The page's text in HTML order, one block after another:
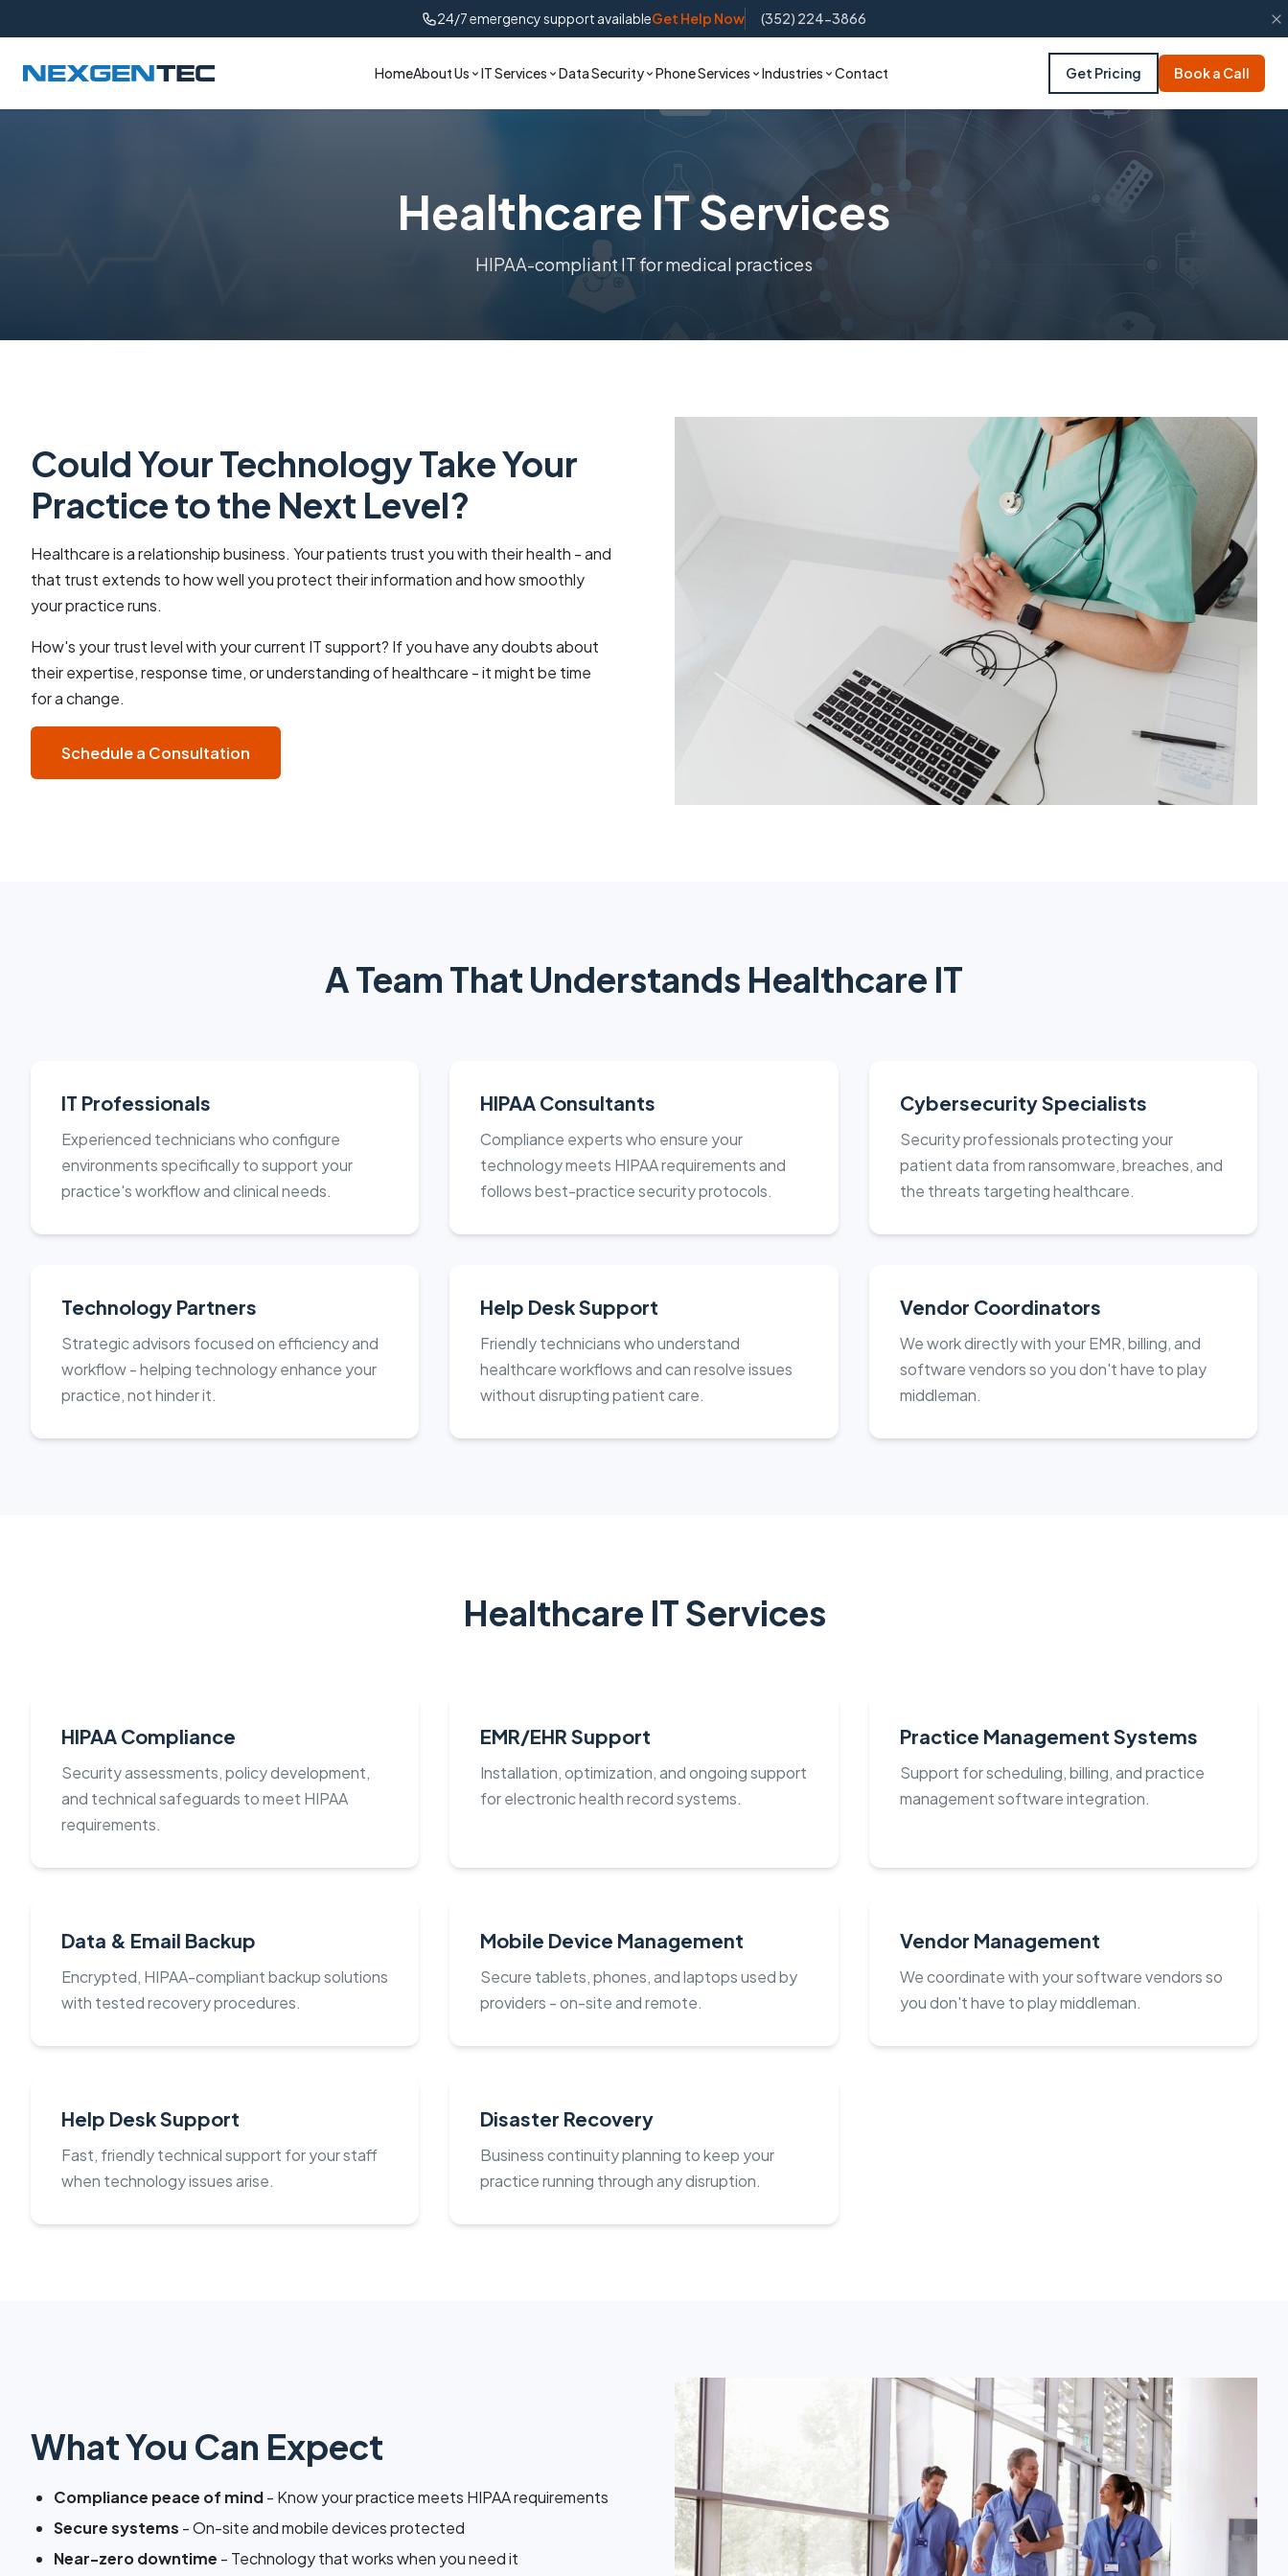
24/7 emergency support availableGet Help Now (352) 224-3866
HomeAbout Us IT Services Data Security Phone Services Industries Contact Get Pricing Book a Call
Healthcare IT Services
HIPAA-compliant IT for medical practices
Could Your Technology Take Your
Practice to the Next Level?
Healthcare is a relationship business. Your patients trust you with their health - and
that trust extends to how well you protect their information and how smoothly
your practice runs.
How's your trust level with your current IT support? If you have any doubts about
their expertise, response time, or understanding of healthcare - it might be time
for a change.
Schedule a Consultation
A Team That Understands Healthcare IT
IT Professionals
Experienced technicians who configure
environments specifically to support your
practice's workflow and clinical needs.
HIPAA Consultants
Compliance experts who ensure your
technology meets HIPAA requirements and
follows best-practice security protocols.
Cybersecurity Specialists
Security professionals protecting your
patient data from ransomware, breaches, and
the threats targeting healthcare.
Technology Partners
Strategic advisors focused on efficiency and
workflow - helping technology enhance your
practice, not hinder it.
Help Desk Support
Friendly technicians who understand
healthcare workflows and can resolve issues
without disrupting patient care.
Vendor Coordinators
We work directly with your EMR, billing, and
software vendors so you don't have to play
middleman.
Healthcare IT Services
HIPAA Compliance
Security assessments, policy development,
and technical safeguards to meet HIPAA
requirements.
EMR/EHR Support
Installation, optimization, and ongoing support
for electronic health record systems.
Practice Management Systems
Support for scheduling, billing, and practice
management software integration.
Data & Email Backup
Encrypted, HIPAA-compliant backup solutions
with tested recovery procedures.
Mobile Device Management
Secure tablets, phones, and laptops used by
providers - on-site and remote.
Vendor Management
We coordinate with your software vendors so
you don't have to play middleman.
Help Desk Support
Fast, friendly technical support for your staff
when technology issues arise.
Disaster Recovery
Business continuity planning to keep your
practice running through any disruption.
What You Can Expect
Compliance peace of mind- Know your practice meets HIPAA requirements
Secure systems - On-site and mobile devices protected
Near-zero downtime - Technology that works when you need it